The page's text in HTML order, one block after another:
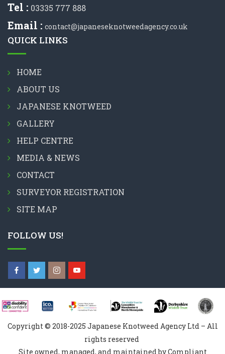
Tel : 03335 777 888
Email : contact@japaneseknotweedagency.co.uk
QUICK LINKS
HOME
ABOUT US
JAPANESE KNOTWEED
GALLERY
HELP CENTRE
MEDIA & NEWS
CONTACT
SURVEYOR REGISTRATION
SITE MAP
FOLLOW US!
Copyright © 2018-2025 Japanese Knotweed Agency Ltd – All
rights reserved
Site owned, managed, and maintained by Compliant